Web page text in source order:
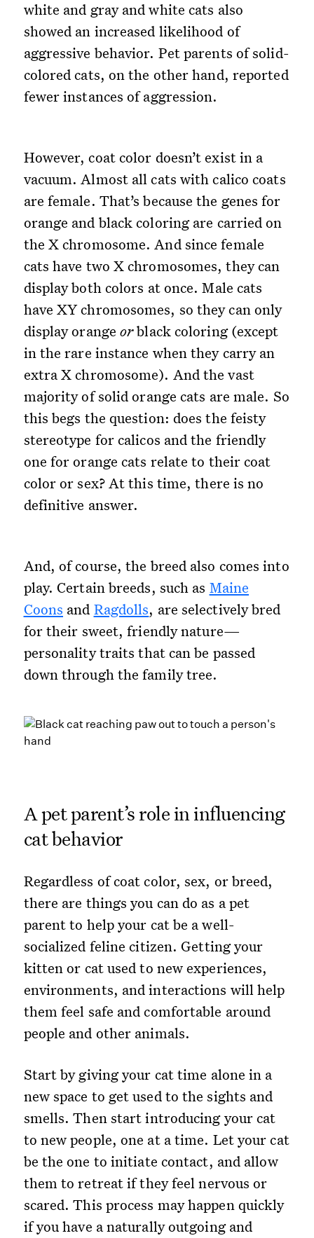
white and gray and white cats also
showed an increased likelihood of
aggressive behavior. Pet parents of solid-
colored cats, on the other hand, reported
fewer instances of aggression.
However, coat color doesn’t exist in a
vacuum. Almost all cats with calico coats
are female. That’s because the genes for
orange and black coloring are carried on
the X chromosome. And since female
cats have two X chromosomes, they can
display both colors at once. Male cats
have XY chromosomes, so they can only
display orangeorblack coloring (except
in the rare instance when they carry an
extra X chromosome). And the vast
majority of solid orange cats are male. So
this begs the question: does the feisty
stereotype for calicos and the friendly
one for orange cats relate to their coat
color or sex? At this time, there is no
definitive answer.
And, of course, the breed also comes into
play. Certain breeds, such as Maine
Coons and Ragdolls, are selectively bred
for their sweet, friendly nature—
personality traits that can be passed
down through the family tree.
A pet parent’s role in influencing
cat behavior
Regardless of coat color, sex, or breed,
there are things you can do as a pet
parent to help your cat be a well-
socialized feline citizen. Getting your
kitten or cat used to new experiences,
environments, and interactions will help
them feel safe and comfortable around
people and other animals.
Start by giving your cat time alone in a
new space to get used to the sights and
smells. Then start introducing your cat
to new people, one at a time. Let your cat
be the one to initiate contact, and allow
them to retreat if they feel nervous or
scared. This process may happen quickly
if you have a naturally outgoing and